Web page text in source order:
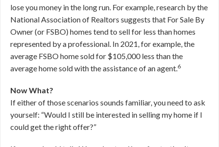
lose you money in the long run. For example, research by the
National Association of Realtors suggests that For Sale By
Owner (or FSBO) homes tend to sell for less than homes
represented by a professional. In 2021, for example, the
average FSBO home sold for $105,000 less than the
average home sold with the assistance of an agent.6
Now What?
If either of those scenarios sounds familiar, you need to ask
yourself: “Would I still be interested in selling my home if I
could get the right offer?”